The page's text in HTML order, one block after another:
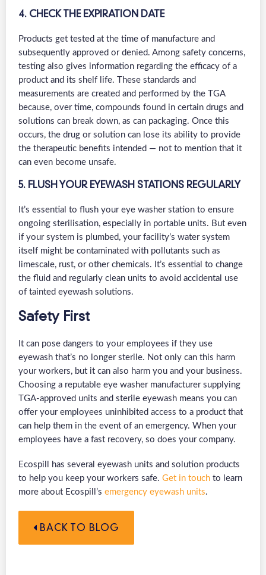
4. CHECK THE EXPIRATION DATE
Products get tested at the time of manufacture and
subsequently approved or denied. Among safety concerns,
testing also gives information regarding the efficacy of a
product and its shelf life. These standards and
measurements are created and performed by the TGA
because, over time, compounds found in certain drugs and
solutions can break down, as can packaging. Once this
occurs, the drug or solution can lose its ability to provide
the therapeutic benefits intended — not to mention that it
can even become unsafe.
5. FLUSH YOUR EYEWASH STATIONS REGULARLY
It’s essential to flush your eye washer station to ensure
ongoing sterilisation, especially in portable units. But even
if your system is plumbed, your facility’s water system
itself might be contaminated with pollutants such as
limescale, rust, or other chemicals. It’s essential to change
the fluid and regularly clean units to avoid accidental use
of tainted eyewash solutions.
Safety First
It can pose dangers to your employees if they use
eyewash that’s no longer sterile. Not only can this harm
your workers, but it can also harm you and your business.
Choosing a reputable eye washer manufacturer supplying
TGA-approved units and sterile eyewash means you can
offer your employees uninhibited access to a product that
can help them in the event of an emergency. When your
employees have a fast recovery, so does your company.
Ecospill has several eyewash units and solution products
to help you keep your workers safe. Get in touchto learn
more about Ecospill’s emergency eyewash units.
BACK TO BLOG